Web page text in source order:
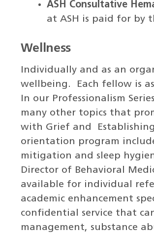
ASH Consultative
at ASH is paid for by
Wellness
Individually and as an
wellbeing. Each fellow is
In our Professionalism
many other topics that
with Grief and
orientation program
mitigation and sleep
Director of Behavioral
available for individual
academic enhancement
confidential service that
management, substance